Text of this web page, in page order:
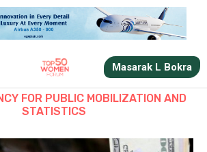
Masarak L Bokra
FOR PUBLIC MOBILIZATION AND
STATISTICS